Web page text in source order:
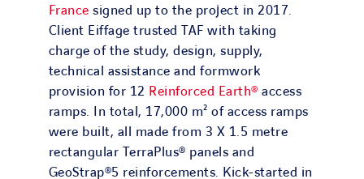
France signed up to the project in 2017.
Client Eiffage trusted TAF with taking
charge of the study, design, supply,
technical assistance and formwork
provision for 12 Reinforced Earth® access
ramps. In total, 17,000 m² of access ramps
were built, all made from 3 X 1.5 metre
rectangular TerraPlus® panels and
GeoStrap®5 reinforcements. Kick-started in